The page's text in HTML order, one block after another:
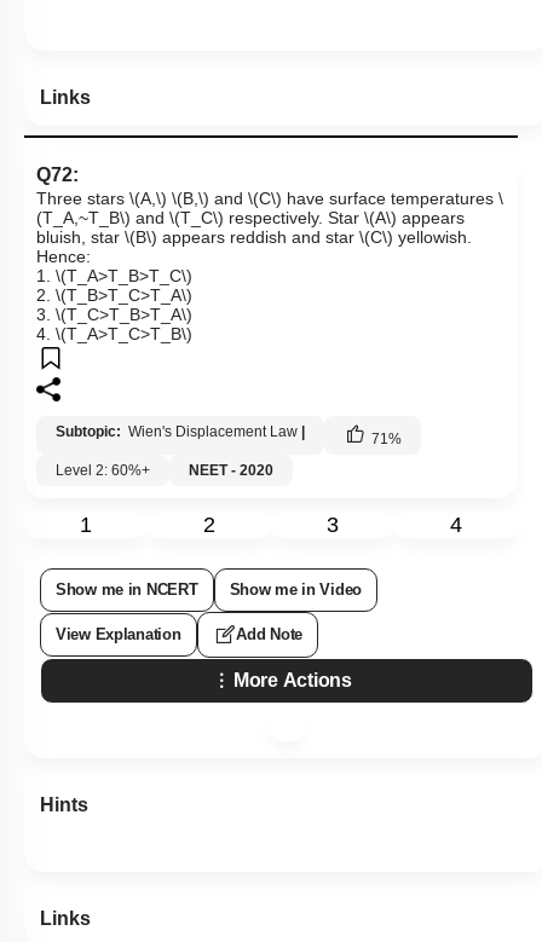
Links
Q72:
Three stars \(A,\) \(B,\) and \(C\) have surface temperatures \
(T_A,~T_B\) and \(T_C\) respectively. Star \(A\) appears
bluish, star \(B\) appears reddish and star \(C\) yellowish.
Hence:
1. \(T_A>T_B>T_C\)
2. \(T_B>T_C>T_A\)
3. \(T_C>T_B>T_A\)
4. \(T_A>T_C>T_B\)
Subtopic: Wien's Displacement Law | 71 %
Level 2: 60%+
NEET - 2020
1 2 3 4
Show me in NCERT Show me in Video
View Explanation Add Note
More Actions
Hints
Links